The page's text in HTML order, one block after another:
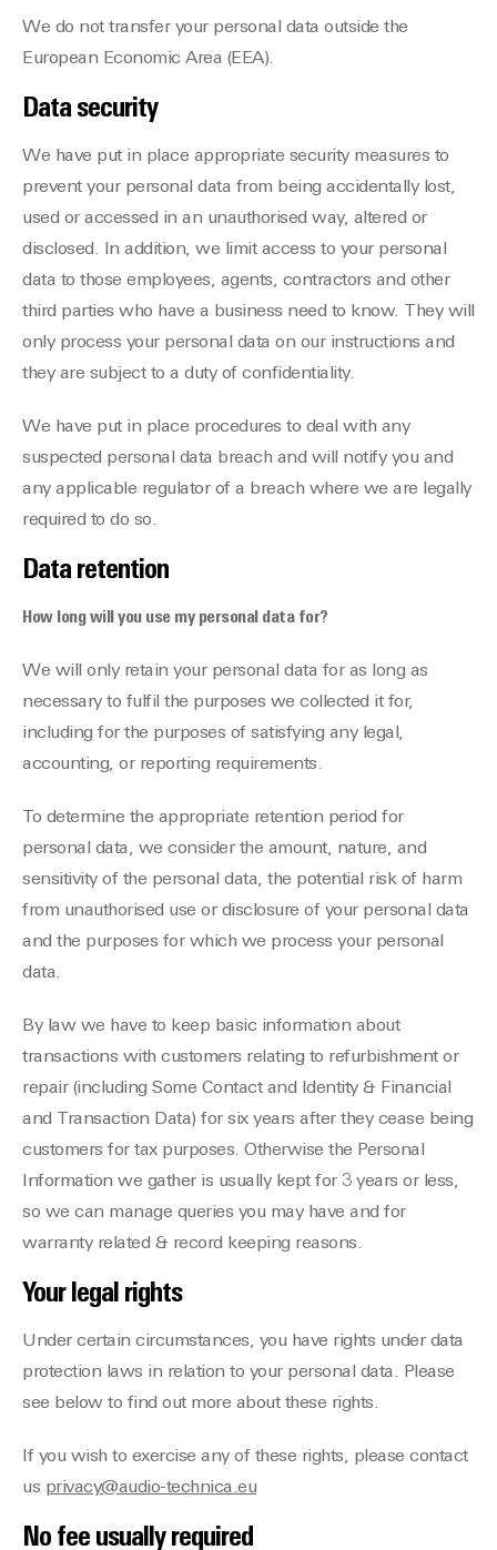
We do not transfer your personal data outside the
European Economic Area (EEA).
Data security
We have put in place appropriate security measures to
prevent your personal data from being accidentally lost,
used or accessed in an unauthorised way, altered or
disclosed. In addition, we limit access to your personal
data to those employees, agents, contractors and other
third parties who have a business need to know. They will
only process your personal data on our instructions and
they are subject to a duty of confidentiality.
We have put in place procedures to deal with any
suspected personal data breach and will notify you and
any applicable regulator of a breach where we are legally
required to do so.
Data retention
How long will you use my personal data for?
We will only retain your personal data for as long as
necessary to fulfil the purposes we collected it for,
including for the purposes of satisfying any legal,
accounting, or reporting requirements.
To determine the appropriate retention period for
personal data, we consider the amount, nature, and
sensitivity of the personal data, the potential risk of harm
from unauthorised use or disclosure of your personal data
and the purposes for which we process your personal
data.
By law we have to keep basic information about
transactions with customers relating to refurbishment or
repair (including Some Contact and Identity & Financial
and Transaction Data) for six years after they cease being
customers for tax purposes. Otherwise the Personal
Information we gather is usually kept for 3 years or less,
so we can manage queries you may have and for
warranty related & record keeping reasons.
Your legal rights
Under certain circumstances, you have rights under data
protection laws in relation to your personal data. Please
see below to find out more about these rights.
If you wish to exercise any of these rights, please contact
us privacy@audio-technica.eu
No fee usually required